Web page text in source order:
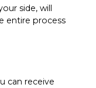
side, will
entire process
can receive